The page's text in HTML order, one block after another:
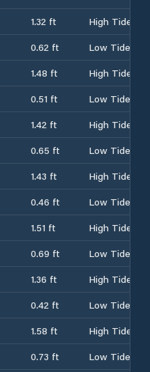
1.32 ft
High Tide
0.62 ft
Low Tide
1.48 ft
High Tide
0.51 ft
Low Tide
1.42 ft
High Tide
0.65 ft
Low Tide
1.43 ft
High Tide
0.46 ft
Low Tide
1.51 ft
High Tide
0.69 ft
Low Tide
1.36 ft
High Tide
0.42 ft
Low Tide
1.58 ft
High Tide
0.73 ft
Low Tide